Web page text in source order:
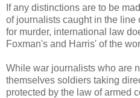
If any distinctions are to be
of journalists caught in the line
for murder, international law
Foxman's and Harris' of the
While war journalists who are
themselves soldiers taking
protected by the law of armed